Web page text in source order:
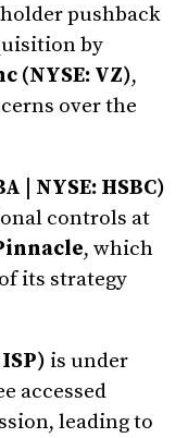
pushback
by
(NYSE: VZ),
over the
| NYSE: HSBC)
controls at
, which
its strategy
is under
accessed
leading to